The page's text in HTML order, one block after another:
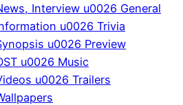
Interview u0026 General
u0026 Trivia
u0026 Preview
u0026 Music
u0026 Trailers